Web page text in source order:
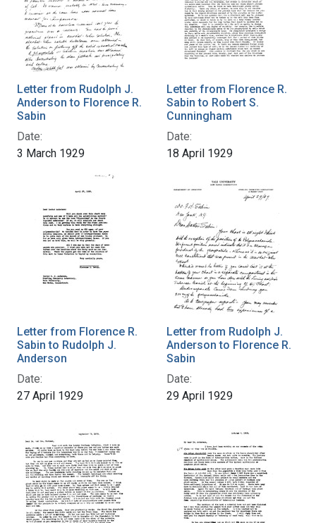
Letter from Rudolph J.
Anderson to Florence R.
Sabin
Date:
3 March 1929
Letter from Florence R.
Sabin to Robert S.
Cunningham
Date:
18 April 1929
Letter from Florence R.
Sabin to Rudolph J.
Anderson
Date:
27 April 1929
Letter from Rudolph J.
Anderson to Florence R.
Sabin
Date:
29 April 1929